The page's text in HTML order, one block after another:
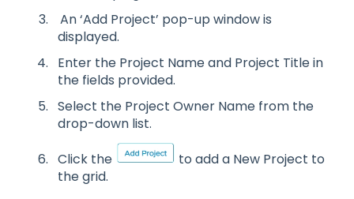
An ‘Add Project’ pop-up window is
displayed.
Enter the Project Name and Project Title in
the fields provided.
Select the Project Owner Name from the
drop-down list.
Click the
to add a New Project to
the grid.